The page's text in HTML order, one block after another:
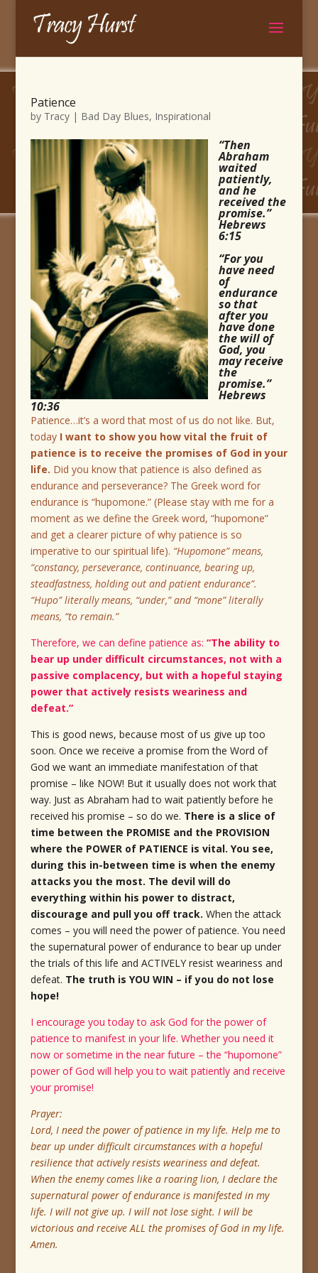
Patience
by Tracy| Bad Day Blues, Inspirational
“Then
Abraham
waited
patiently,
and he
received the
promise.”
Hebrews
6:15
“For you
have need
of
endurance
so that
after you
have done
the will of
God, you
may receive
the
promise.”
Hebrews
10:36
Patience…it’s a word that most of us do not like. But,
today I want to show you how vital the fruit of
patience is to receive the promises of God in your
life. Did you know that patience is also defined as
endurance and perseverance? The Greek word for
endurance is “hupomone.” (Please stay with me for a
moment as we define the Greek word, “hupomone”
and get a clearer picture of why patience is so
imperative to our spiritual life). “Hupomone” means,
“constancy, perseverance, continuance, bearing up,
steadfastness, holding out and patient endurance”.
“Hupo” literally means, “under,” and “mone” literally
means, “to remain.”
Therefore, we can define patience as: “The ability to
bear up under difficult circumstances, not with a
passive complacency, but with a hopeful staying
power that actively resists weariness and
defeat.”
This is good news, because most of us give up too
soon. Once we receive a promise from the Word of
God we want an immediate manifestation of that
promise – like NOW! But it usually does not work that
way. Just as Abraham had to wait patiently before he
received his promise – so do we. There is a slice of
time between the PROMISE and the PROVISION
where the POWER of PATIENCE is vital. You see,
during this in-between time is when the enemy
attacks you the most. The devil will do
everything within his power to distract,
discourage and pull you off track. When the attack
comes – you will need the power of patience. You need
the supernatural power of endurance to bear up under
the trials of this life and ACTIVELY resist weariness and
defeat. The truth is YOU WIN – if you do not lose
hope!
I encourage you today to ask God for the power of
patience to manifest in your life. Whether you need it
now or sometime in the near future – the “hupomone”
power of God will help you to wait patiently and receive
your promise!
Prayer:
Lord, I need the power of patience in my life. Help me to
bear up under difficult circumstances with a hopeful
resilience that actively resists weariness and defeat.
When the enemy comes like a roaring lion, I declare the
supernatural power of endurance is manifested in my
life. I will not give up. I will not lose sight. I will be
victorious and receive ALL the promises of God in my life.
Amen.